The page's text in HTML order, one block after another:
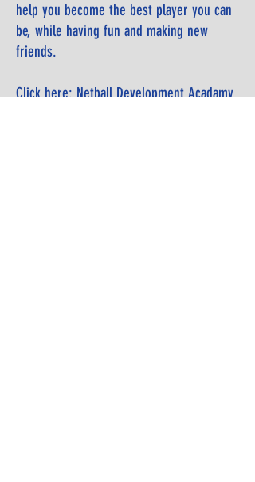
help you become the best player you can
be, while having fun and making new
friends.
Click here: Netball Development Acadamy